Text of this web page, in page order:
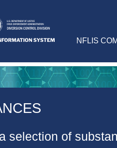
NFLIS
selection of